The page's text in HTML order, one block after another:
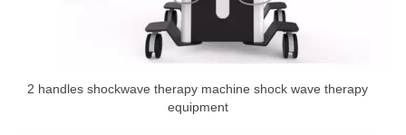
2 handles shockwave therapy machine shock wave therapy
equipment